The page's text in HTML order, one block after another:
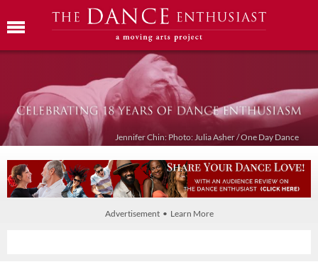
Jennifer Chin: Photo: Julia Asher / One Day Dance
Advertisement • Learn More